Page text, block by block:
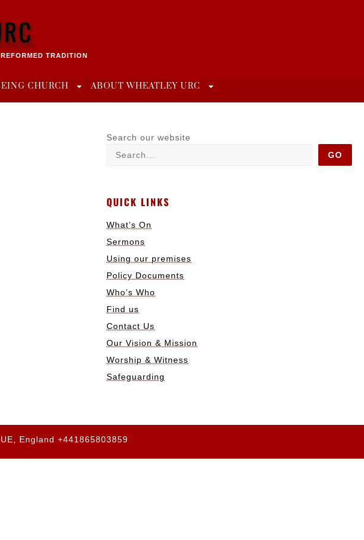
TRADITION
CHURCH ABOUT WHEATLEY URC
Search our website
GO
QUICK LINKS
What’s On
Sermons
Using our premises
Policy Documents
Who’s Who
Find us
Contact Us
Our Vision & Mission
Worship & Witness
Safeguarding
England +441865803859